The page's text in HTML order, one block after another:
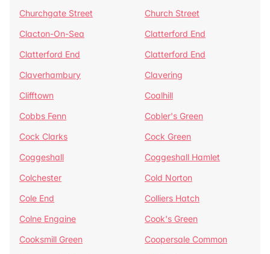
Churchgate Street
Church Street
Clacton-On-Sea
Clatterford End
Clatterford End
Clatterford End
Claverhambury
Clavering
Clifftown
Coalhill
Cobbs Fenn
Cobler's Green
Cock Clarks
Cock Green
Coggeshall
Coggeshall Hamlet
Colchester
Cold Norton
Cole End
Colliers Hatch
Colne Engaine
Cook's Green
Cooksmill Green
Coopersale Common